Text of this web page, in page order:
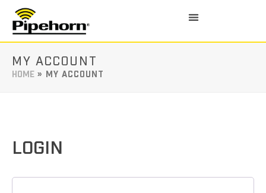
MY ACCOUNT
HOME » MY ACCOUNT
LOGIN